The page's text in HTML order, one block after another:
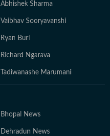
Abhishek Sharma
Vaibhav Sooryavanshi
Ryan Burl
Richard Ngarava
Tadiwanashe Marumani
Bhopal News
Dehradun News